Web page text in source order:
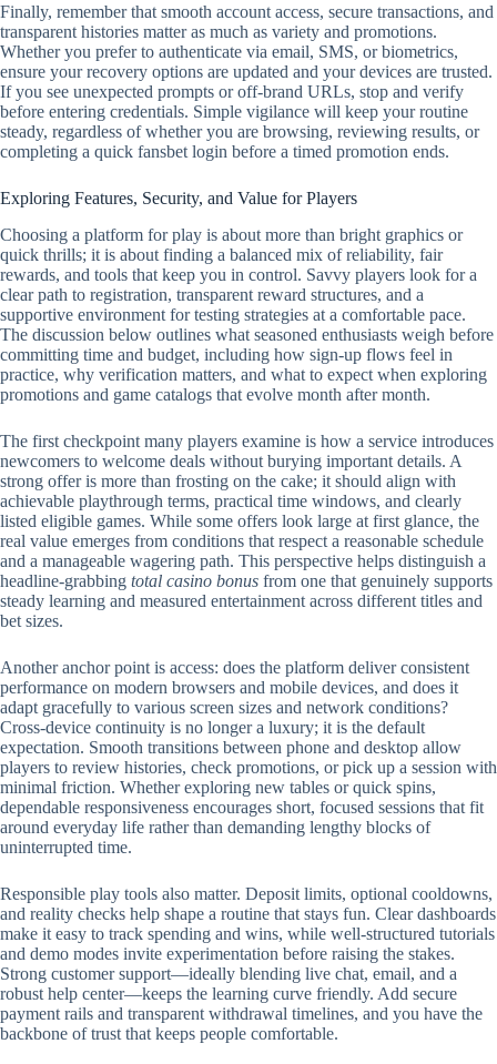
Finally, remember that smooth account access, secure transactions, and
transparent histories matter as much as variety and promotions.
Whether you prefer to authenticate via email, SMS, or biometrics,
ensure your recovery options are updated and your devices are trusted.
If you see unexpected prompts or off‑brand URLs, stop and verify
before entering credentials. Simple vigilance will keep your routine
steady, regardless of whether you are browsing, reviewing results, or
completing a quick fansbet login before a timed promotion ends.
Exploring Features, Security, and Value for Players
Choosing a platform for play is about more than bright graphics or
quick thrills; it is about finding a balanced mix of reliability, fair
rewards, and tools that keep you in control. Savvy players look for a
clear path to registration, transparent reward structures, and a
supportive environment for testing strategies at a comfortable pace.
The discussion below outlines what seasoned enthusiasts weigh before
committing time and budget, including how sign-up flows feel in
practice, why verification matters, and what to expect when exploring
promotions and game catalogs that evolve month after month.
The first checkpoint many players examine is how a service introduces
newcomers to welcome deals without burying important details. A
strong offer is more than frosting on the cake; it should align with
achievable playthrough terms, practical time windows, and clearly
listed eligible games. While some offers look large at first glance, the
real value emerges from conditions that respect a reasonable schedule
and a manageable wagering path. This perspective helps distinguish a
headline-grabbing total casino bonus from one that genuinely supports
steady learning and measured entertainment across different titles and
bet sizes.
Another anchor point is access: does the platform deliver consistent
performance on modern browsers and mobile devices, and does it
adapt gracefully to various screen sizes and network conditions?
Cross-device continuity is no longer a luxury; it is the default
expectation. Smooth transitions between phone and desktop allow
players to review histories, check promotions, or pick up a session with
minimal friction. Whether exploring new tables or quick spins,
dependable responsiveness encourages short, focused sessions that fit
around everyday life rather than demanding lengthy blocks of
uninterrupted time.
Responsible play tools also matter. Deposit limits, optional cooldowns,
and reality checks help shape a routine that stays fun. Clear dashboards
make it easy to track spending and wins, while well-structured tutorials
and demo modes invite experimentation before raising the stakes.
Strong customer support—ideally blending live chat, email, and a
robust help center—keeps the learning curve friendly. Add secure
payment rails and transparent withdrawal timelines, and you have the
backbone of trust that keeps people comfortable.